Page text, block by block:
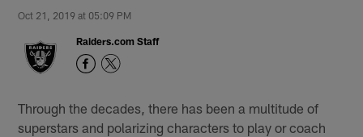
Oct 21, 2019 at 05:09 PM
Raiders.com Staff
Through the decades, there has been a multitude of
superstars and polarizing characters to play or coach